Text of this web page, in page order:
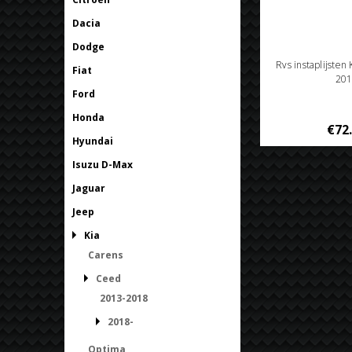
Dacia
Dodge
Fiat
Ford
Honda
Hyundai
Isuzu D-Max
Jaguar
Jeep
Kia
Carens
Ceed
2013-2018
2018-
Optima
Rvs instaplijsten